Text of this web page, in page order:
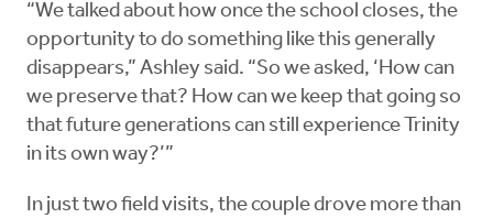
“We talked about how once the school closes, the
opportunity to do something like this generally
disappears,” Ashley said. “So we asked, ‘How can
we preserve that? How can we keep that going so
that future generations can still experience Trinity
in its own way?’”
In just two field visits, the couple drove more than